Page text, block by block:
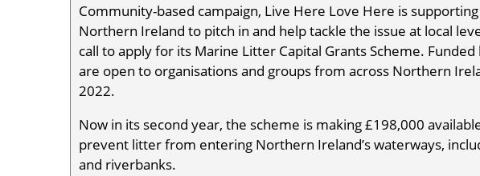
Community-based campaign, Live Here Love Here is
Northern Ireland to pitch in and help tackle the issue at local
call to apply for its Marine Litter Capital Grants Scheme. Funded
are open to organisations and groups from across Northern
2022.
Now in its second year, the scheme is making £198,000
prevent litter from entering Northern Ireland’s waterways,
and riverbanks.